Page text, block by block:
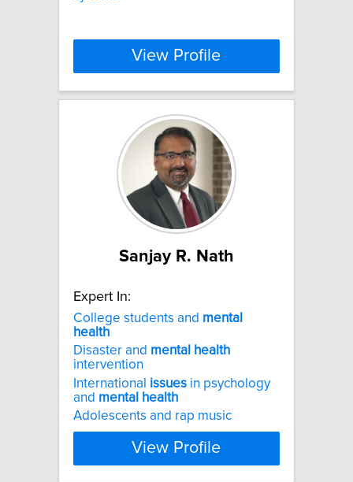
View Profile
Sanjay R. Nath
Expert In:
College students and mental
health
Disaster and mental
health
intervention
International issues in psychology
and mental
health
Adolescents and rap music
View Profile